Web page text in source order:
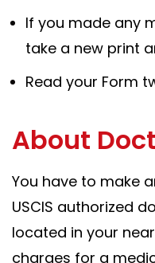
If you made any
take a new print
Read your Form
About
You have to make
USCIS authorized
located in your
charges for a